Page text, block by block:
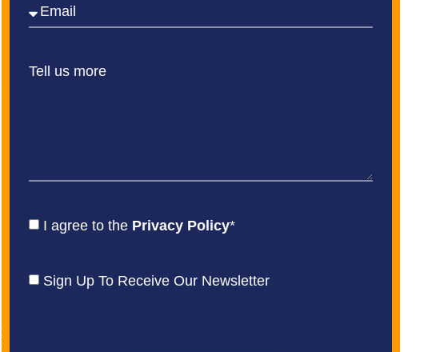
Tell us more
I agree to the Privacy Policy*
Sign Up To Receive Our Newsletter